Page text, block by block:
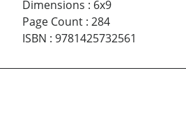
Dimensions : 6x9
Page Count: 284
ISBN : 9781425732561